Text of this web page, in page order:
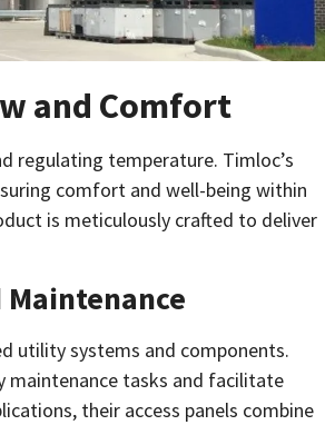
and Comfort
regulating temperature. Timloc’s
comfort and well-being within
is meticulously crafted to deliver
utility systems and components.
maintenance tasks and facilitate
their access panels combine